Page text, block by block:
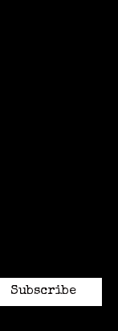
Subscribe